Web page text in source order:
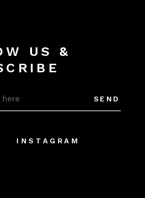
US &
SEND
INSTAGRAM